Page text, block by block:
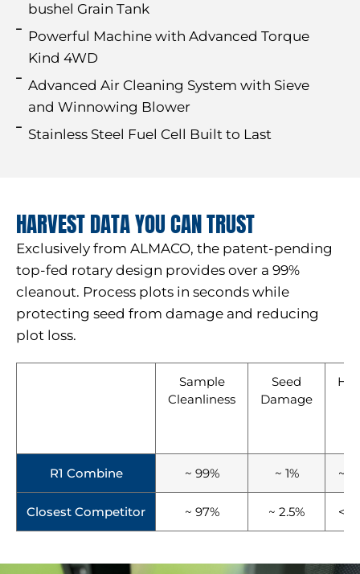
bushel Grain Tank
Powerful Machine with Advanced Torque
Kind 4WD
Advanced Air Cleaning System with Sieve
and Winnowing Blower
Stainless Steel Fuel Cell Built to Last
HARVEST DATA YOU CAN TRUST
Exclusively from ALMACO, the patent-pending
top-fed rotary design provides over a 99%
cleanout. Process plots in seconds while
protecting seed from damage and reducing
plot loss.
Sample
Cleanliness
Seed
Damage
R1 Combine ~ 99% ~ 1% ~
Closest Competitor ~ 97% ~ 2.5% <